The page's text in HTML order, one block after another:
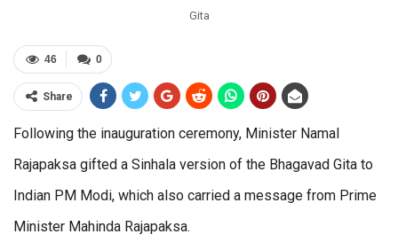
Gita
0
46
Share
Following the inauguration ceremony, Minister Namal
Rajapaksa gifted a Sinhala version of the Bhagavad Gita to
Indian PM Modi, which also carried a message from Prime
Minister Mahinda Rajapaksa.